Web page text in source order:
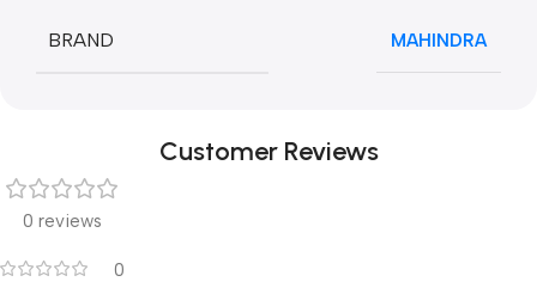
BRAND MAHINDRA
Customer Reviews
0 reviews
0